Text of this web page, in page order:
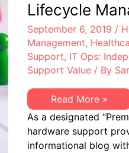
Lifecycle
September 6, 2019 /
Management,
Support, IT Ops:
Support Value/ By
Healthcare
IT
–
Best
Practices
in
Read More »
As a designated
hardware support
informational blog